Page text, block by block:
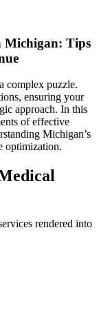
Michigan: Tips
complex ⁣puzzle.
ensuring your
approach. In this
of effective
Michigan’s
optimization.
rendered into